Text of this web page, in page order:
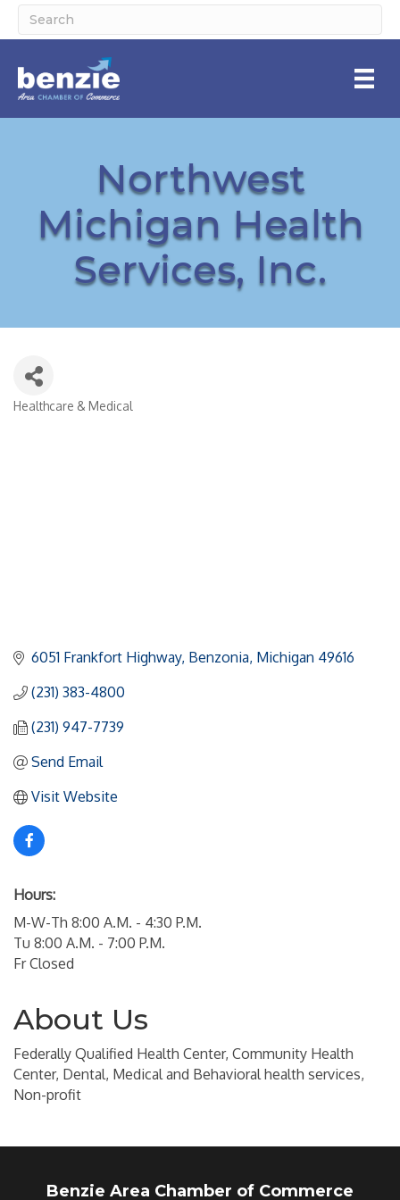
Northwest
Michigan Health
Services, Inc.
Healthcare & Medical
6051 Frankfort Highway Benzonia Michigan 49616
(231) 383-4800
(231) 947-7739
Send Email
Visit Website
Hours:
M-W-Th 8:00 A.M. - 4:30 P.M.
Tu 8:00 A.M. - 7:00 P.M.
Fr Closed
About Us
Federally Qualified Health Center, Community Health
Center, Dental, Medical and Behavioral health services,
Non-profit
Benzie Area Chamber of Commerce